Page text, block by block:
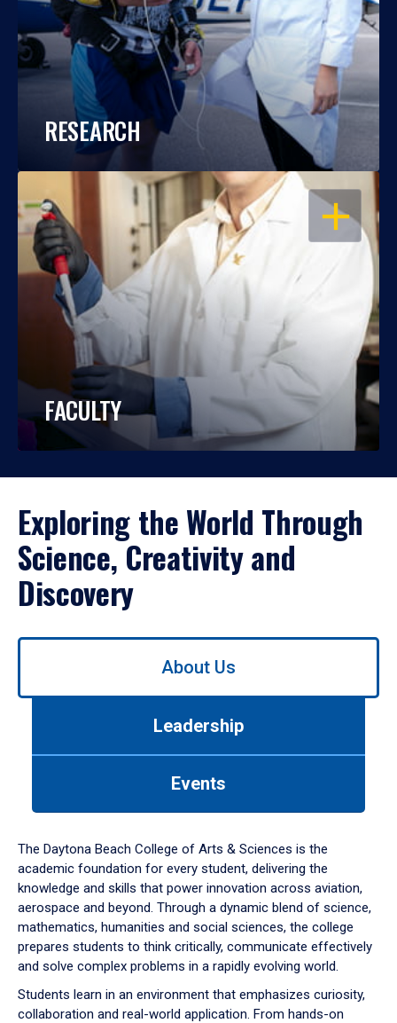
RESEARCH
OPEN
FACULTY
Exploring the World Through
Science, Creativity and
Discovery
Use
down
arrow
to
About Us
Leadership
Events
The Daytona Beach College of Arts & Sciences is the
academic foundation for every student, delivering the
knowledge and skills that power innovation across aviation,
aerospace and beyond. Through a dynamic blend of science,
mathematics, humanities and social sciences, the college
prepares students to think critically, communicate effectively
and solve complex problems in a rapidly evolving world.
Students learn in an environment that emphasizes curiosity,
collaboration and real-world application. From hands-on